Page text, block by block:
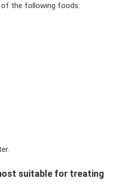
of the following foods:
suitable for treating